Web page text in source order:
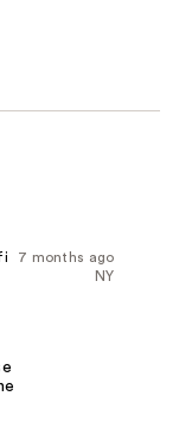
7 months ago
NY